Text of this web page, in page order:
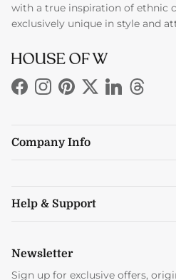
with a true inspiration of ethnic
exclusively unique in style and
Facebook
Instagram
Pinterest
TwitterLinkedInThreads
Company Info
Help & Support
Newsletter
Sign up for exclusive offers,